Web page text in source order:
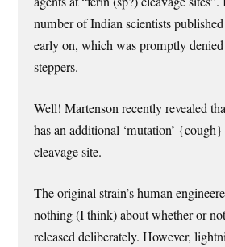
number of Indian scientists
early on, which was promptly
steppers.
Well! Martenson recently revealed
has an additional ‘mutation’
cleavage site.
The original strain’s human
nothing (I think) about whether or
released deliberately. However,